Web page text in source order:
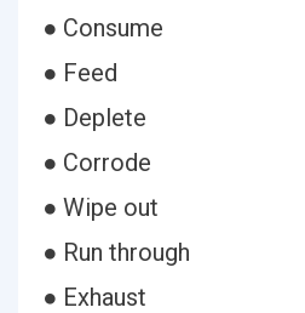
● Consume
● Feed
● Deplete
● Corrode
● Wipe out
● Run through
● Exhaust